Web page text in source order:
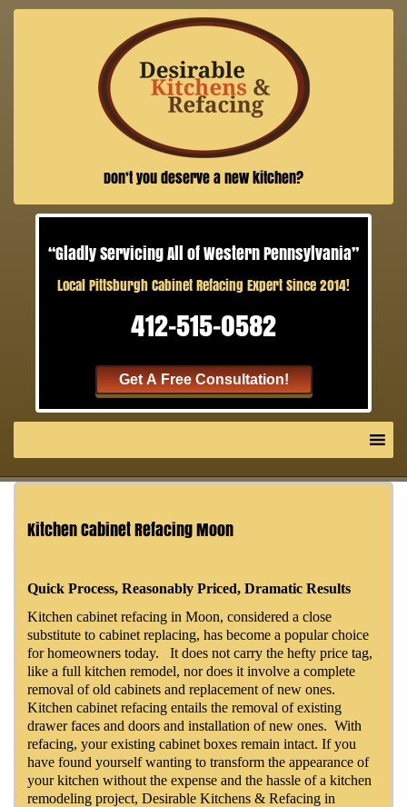
Don’t you deserve a new kitchen?
“Gladly Servicing All of Western Pennsylvania”
Local Pittsburgh Cabinet Refacing Expert Since 2014!
412-515-0582
Get A Free Consultation!
Kitchen Cabinet Refacing Moon
Quick Process, Reasonably Priced, Dramatic Results
Kitchen cabinet refacing in Moon, considered a close
substitute to cabinet replacing, has become a popular choice
for homeowners today. It does not carry the hefty price tag,
like a full kitchen remodel, nor does it involve a complete
removal of old cabinets and replacement of new ones.
Kitchen cabinet refacing entails the removal of existing
drawer faces and doors and installation of new ones. With
refacing, your existing cabinet boxes remain intact. If you
have found yourself wanting to transform the appearance of
your kitchen without the expense and the hassle of a kitchen
remodeling project, Desirable Kitchens & Refacing in